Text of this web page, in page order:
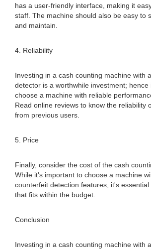
has a user-friendly interface, making it
staff. The machine should also be easy to
and maintain.
4. Reliability
Investing in a cash counting machine with
detector is a worthwhile investment; hence
choose a machine with reliable
Read online reviews to know the reliability
from previous users.
5. Price
Finally, consider the cost of the cash
While it's important to choose a machine
counterfeit detection features, it's
that fits within the budget.
Conclusion
Investing in a cash counting machine with